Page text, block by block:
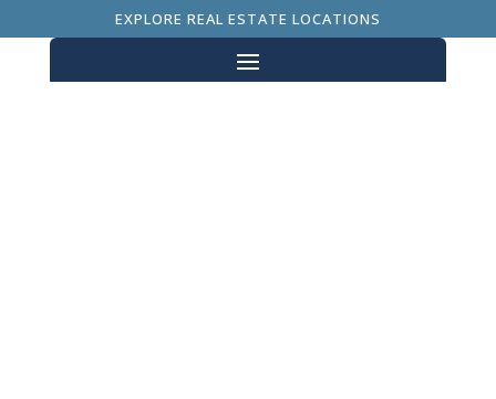
EXPLORE REAL ESTATE LOCATIONS